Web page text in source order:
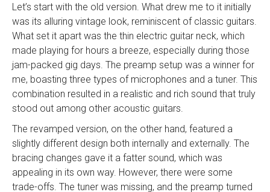
Let’s start with the old version. What drew me to it initially
was its alluring vintage look, reminiscent of classic guitars.
What set it apart was the thin electric guitar neck, which
made playing for hours a breeze, especially during those
jam-packed gig days. The preamp setup was a winner for
me, boasting three types of microphones and a tuner. This
combination resulted in a realistic and rich sound that truly
stood out among other acoustic guitars.
The revamped version, on the other hand, featured a
slightly different design both internally and externally. The
bracing changes gave it a fatter sound, which was
appealing in its own way. However, there were some
trade-offs. The tuner was missing, and the preamp turned